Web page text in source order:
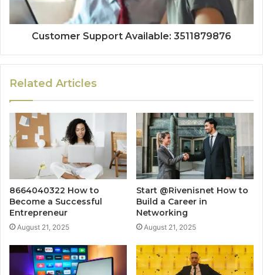
Customer Support Available: 3511879876
Related Articles
8664040322 How to
Become a Successful
Entrepreneur
August 21, 2025
Start @Rivenisnet How to
Build a Career in
Networking
August 21, 2025